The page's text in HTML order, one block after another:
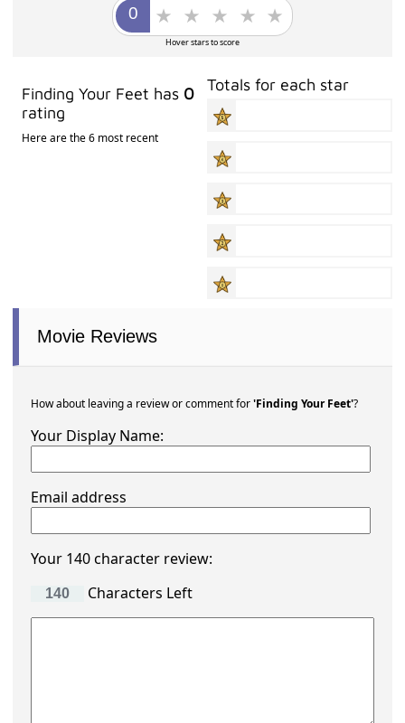
Hover stars to score
Finding Your Feet has 0
rating
Here are the 6 most recent
Totals for each star
Movie Reviews
How about leaving a review or comment for'Finding Your Feet'?
Your Display Name:
Email address
Your 140 character review:
Characters Left